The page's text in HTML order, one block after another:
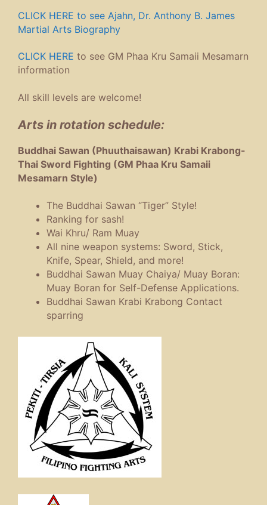
CLICK HERE to see Ajahn, Dr. Anthony B. James
Martial Arts Biography
CLICK HERE to see GM Phaa Kru Samaii Mesamarn
information
All skill levels are welcome!
Arts in rotation schedule:
Buddhai Sawan (Phuuthaisawan) Krabi Krabong-
Thai Sword Fighting (GM Phaa Kru Samaii
Mesamarn Style)
The Buddhai Sawan “Tiger” Style!
Ranking for sash!
Wai Khru/ Ram Muay
All nine weapon systems: Sword, Stick,
Knife, Spear, Shield, and more!
Buddhai Sawan Muay Chaiya/ Muay Boran:
Muay Boran for Self-Defense Applications.
Buddhai Sawan Krabi Krabong Contact
sparring